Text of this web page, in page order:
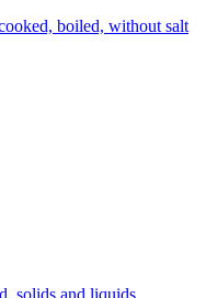
boiled, without salt